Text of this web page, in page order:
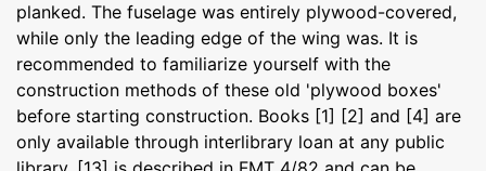
planked. The fuselage was entirely plywood-covered,
while only the leading edge of the wing was. It is
recommended to familiarize yourself with the
construction methods of these old 'plywood boxes'
before starting construction. Books [1] [2] and [4] are
only available through interlibrary loan at any public